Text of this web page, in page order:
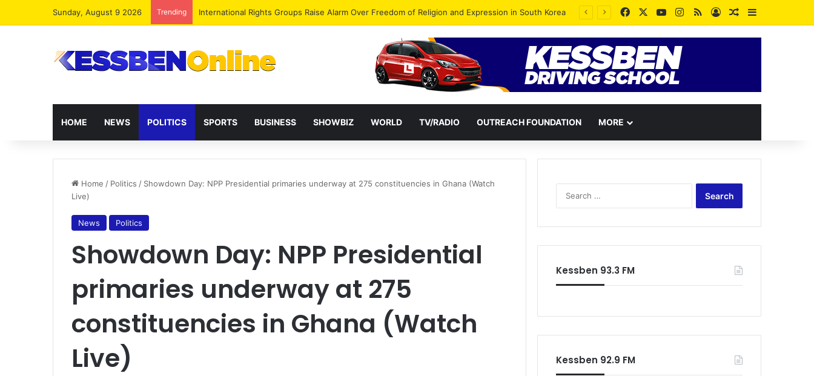
Sunday, August 9 2026 Trending Dr. Da-Costa Aboagye Endorses Isaac Appiah Kubi for NPP-UK Leadership FacebookYouTubeInstagram
RSSLog InRandom Article
Sidebar
HOME NEWS POLITICS SPORTS BUSINESS SHOWBIZ WORLD TV/RADIO OUTREACH FOUNDATION MORE
Home / Politics / Showdown Day: NPP Presidential primaries underway at 275 constituencies in Ghana (Watch
Live)
News Politics
Showdown Day: NPP Presidential
primaries underway at 275
constituencies in Ghana (Watch
Live)
Kessben 93.3 FM
Kessben 92.9 FM